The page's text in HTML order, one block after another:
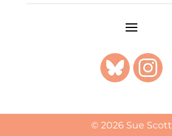
© 2026 Sue Scott